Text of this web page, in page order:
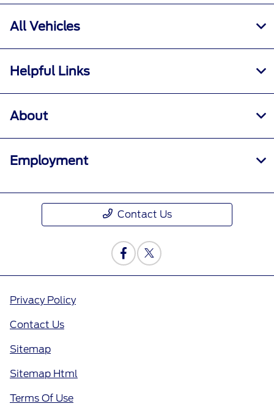
All Vehicles
Helpful Links
About
Employment
Contact Us
Privacy Policy
Contact Us
Sitemap
Sitemap Html
Terms Of Use